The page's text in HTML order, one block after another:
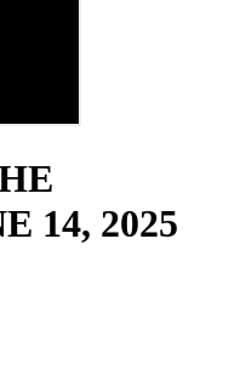
14, 2025